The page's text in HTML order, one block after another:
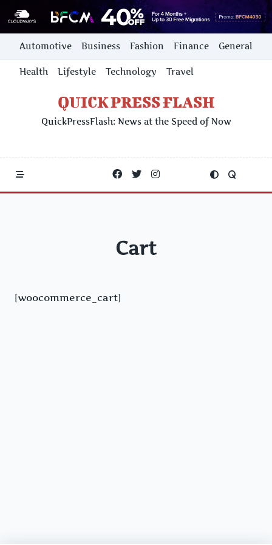
Skip
content
Automotive Business Fashion Finance General
Health Lifestyle Technology Travel
QUICK PRESS FLASH
QuickPressFlash: News at the Speed of Now
Cart
[woocommerce_cart]